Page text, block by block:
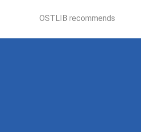
OSTLIB recommends